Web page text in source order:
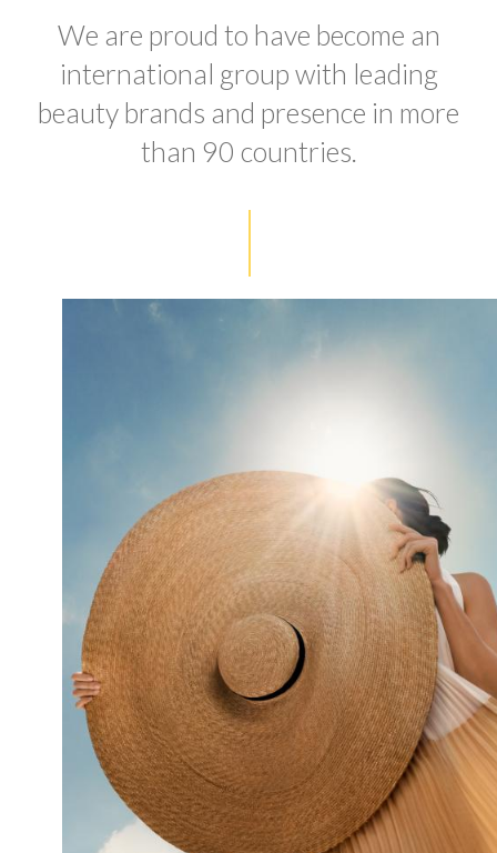
We are proud to have become an
international group with leading
beauty brands and presence in more
than 90 countries.